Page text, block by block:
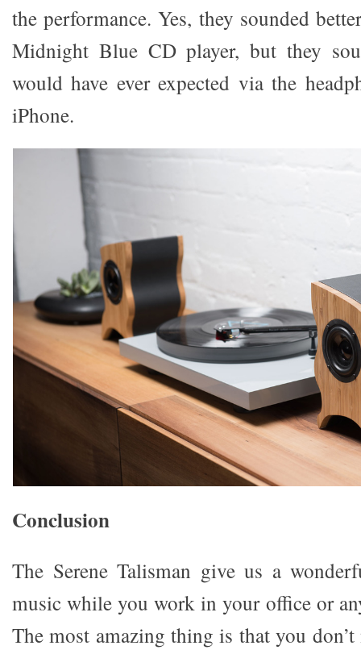
the performance. Yes, they sounded
Midnight Blue CD player, but they
would have ever expected via the
iPhone.
Conclusion
The Serene Talisman give us a
music while you work in your office or
The most amazing thing is that you